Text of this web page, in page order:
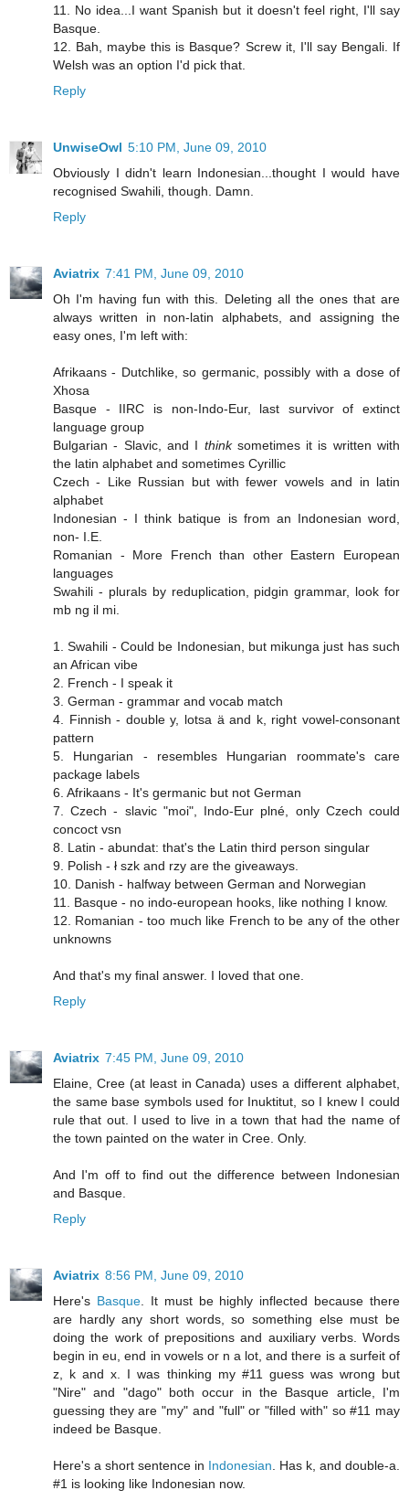
11. No idea...I want Spanish but it doesn't feel right, I'll say
Basque.
12. Bah, maybe this is Basque? Screw it, I'll say Bengali. If
Welsh was an option I'd pick that.
Reply
UnwiseOwl 5:10 PM, June 09, 2010
Obviously I didn't learn Indonesian...thought I would have
recognised Swahili, though. Damn.
Reply
Aviatrix 7:41 PM, June 09, 2010
Oh I'm having fun with this. Deleting all the ones that are
always written in non-latin alphabets, and assigning the
easy ones, I'm left with:
Afrikaans - Dutchlike, so germanic, possibly with a dose of
Xhosa
Basque - IIRC is non-Indo-Eur, last survivor of extinct
language group
Bulgarian - Slavic, and I thinksometimes it is written with
the latin alphabet and sometimes Cyrillic
Czech - Like Russian but with fewer vowels and in latin
alphabet
Indonesian - I think batique is from an Indonesian word,
non- I.E.
Romanian - More French than other Eastern European
languages
Swahili - plurals by reduplication, pidgin grammar, look for
mb ng il mi.
1. Swahili - Could be Indonesian, but mikunga just has such
an African vibe
2. French - I speak it
3. German - grammar and vocab match
4. Finnish - double y, lotsa ä and k, right vowel-consonant
pattern
5. Hungarian - resembles Hungarian roommate's care
package labels
6. Afrikaans - It's germanic but not German
7. Czech - slavic "moi", Indo-Eur plné, only Czech could
concoct vsn
8. Latin - abundat: that's the Latin third person singular
9. Polish - ł szk and rzy are the giveaways.
10. Danish - halfway between German and Norwegian
11. Basque - no indo-european hooks, like nothing I know.
12. Romanian - too much like French to be any of the other
unknowns
And that's my final answer. I loved that one.
Reply
Aviatrix 7:45 PM, June 09, 2010
Elaine, Cree (at least in Canada) uses a different alphabet,
the same base symbols used for Inuktitut, so I knew I could
rule that out. I used to live in a town that had the name of
the town painted on the water in Cree. Only.
And I'm off to find out the difference between Indonesian
and Basque.
Reply
Aviatrix 8:56 PM, June 09, 2010
Here's Basque. It must be highly inflected because there
are hardly any short words, so something else must be
doing the work of prepositions and auxiliary verbs. Words
begin in eu, end in vowels or n a lot, and there is a surfeit of
z, k and x. I was thinking my #11 guess was wrong but
"Nire" and "dago" both occur in the Basque article, I'm
guessing they are "my" and "full" or "filled with" so #11 may
indeed be Basque.
Here's a short sentence in Indonesian . Has k, and double-a.
#1 is looking like Indonesian now.